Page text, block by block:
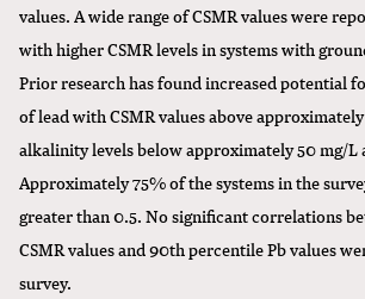
values. A wide range of CSMR values were
with higher CSMR levels in systems with
Prior research has found increased potential
of lead with CSMR values above
alkalinity levels below approximately 50 mg/L
Approximately 75% of the systems in the
greater than 0.5. No significant correlations
CSMR values and 90th percentile Pb values
survey.